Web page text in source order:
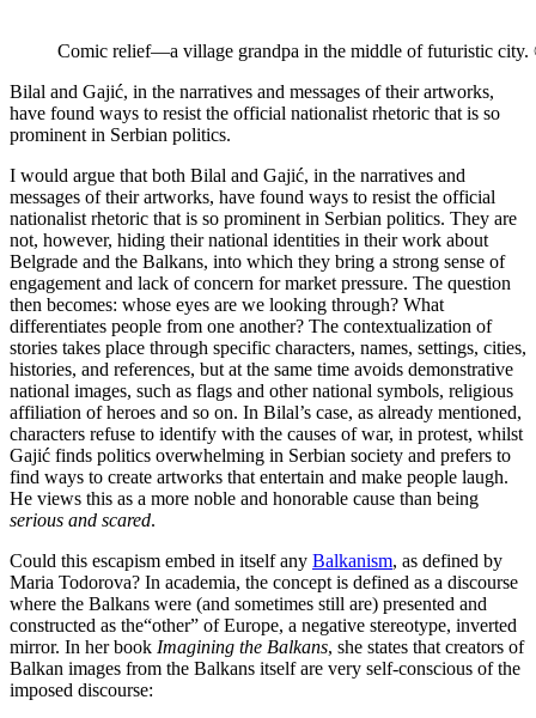
Comic relief—a village grandpa in the middle of futuristic
Bilal and Gajić, in the narratives and messages of their artworks,
have found ways to resist the official nationalist rhetoric that is so
prominent in Serbian politics.
I would argue that both Bilal and Gajić, in the narratives and
messages of their artworks, have found ways to resist the official
nationalist rhetoric that is so prominent in Serbian politics. They are
not, however, hiding their national identities in their work about
Belgrade and the Balkans, into which they bring a strong sense of
engagement and lack of concern for market pressure. The question
then becomes: whose eyes are we looking through? What
differentiates people from one another? The contextualization of
stories takes place through specific characters, names, settings, cities,
histories, and references, but at the same time avoids demonstrative
national images, such as flags and other national symbols, religious
affiliation of heroes and so on. In Bilal’s case, as already mentioned,
characters refuse to identify with the causes of war, in protest, whilst
Gajić finds politics overwhelming in Serbian society and prefers to
find ways to create artworks that entertain and make people laugh.
He views this as a more noble and honorable cause than being
serious and scared.
Could this escapism embed in itself any Balkanism, as defined by
Maria Todorova? In academia, the concept is defined as a discourse
where the Balkans were (and sometimes still are) presented and
constructed as the“other” of Europe, a negative stereotype, inverted
mirror. In her book Imagining the Balkans, she states that creators of
Balkan images from the Balkans itself are very self-conscious of the
imposed discourse: